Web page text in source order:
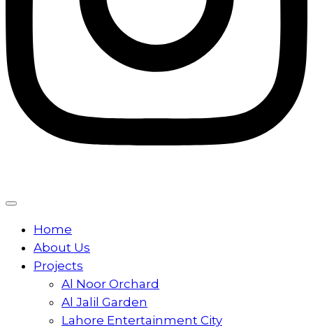
Home
About Us
Projects
Al Noor Orchard
Al Jalil Garden
Lahore Entertainment City